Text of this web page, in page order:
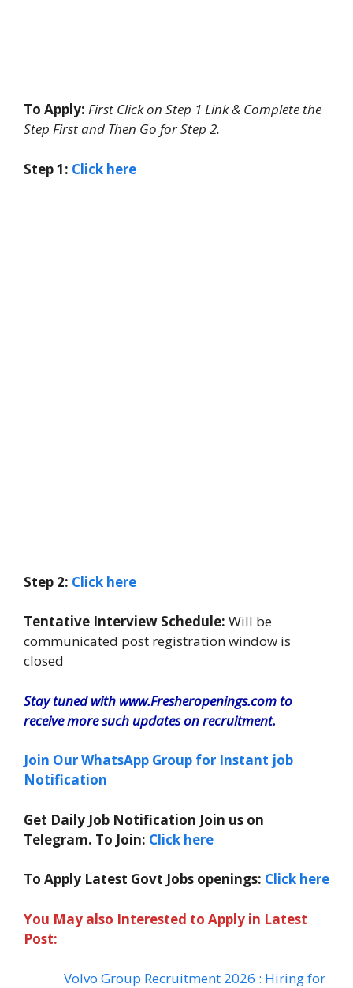
To Apply: First Click on Step 1 Link & Complete the
Step First and Then Go for Step 2.
Step 1: Click here
Step 2: Click here
Tentative Interview Schedule: Will be
communicated post registration window is
closed
Stay tuned with www.Fresheropenings.com to
receive more such updates on recruitment.
Join Our WhatsApp Group for Instant job
Notification
Get Daily Job Notification Join us on
Telegram. To Join: Click here
To Apply Latest Govt Jobs openings: Click here
You May also Interested to Apply in Latest
Post:
Volvo Group Recruitment 2026 : Hiring for